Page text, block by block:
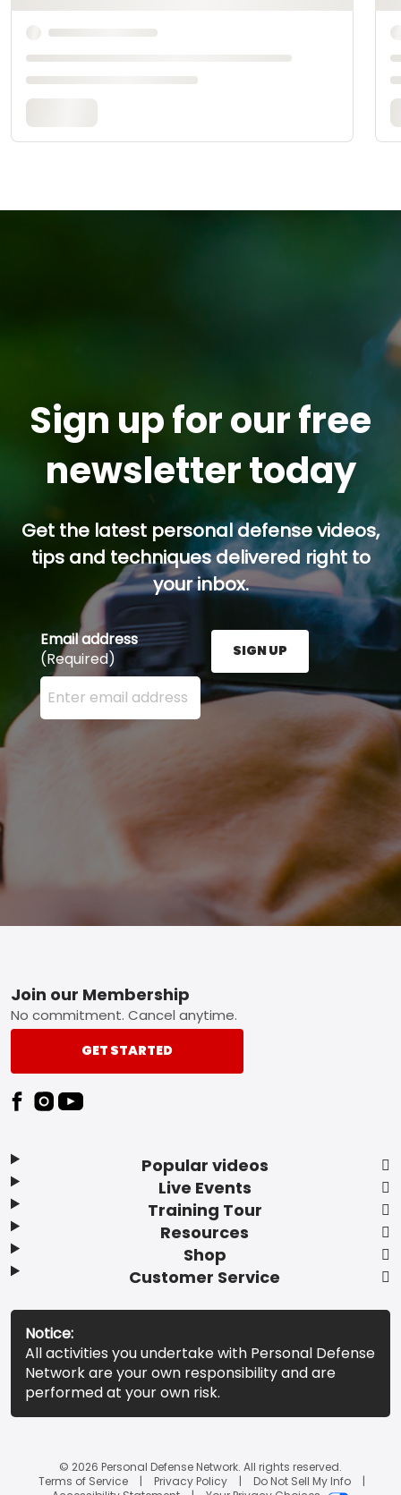
Sign up for our free
newsletter today
Get the latest personal defense videos,
tips and techniques delivered right to
your inbox.
Email address
(Required)
Enter your email address here and press the Sign
SIGN UP
Footer
Popular videos
Live Events
Training Tour
Resources
Shop
Customer Service
Join our Membership
No commitment. Cancel anytime.
GET STARTED
Notice:
All activities you undertake with Personal Defense
Network are your own responsibility and are
performed at your own risk.
© 2026 Personal Defense Network. All rights reserved.
Terms of Service
Privacy Policy
Do Not Sell My Info